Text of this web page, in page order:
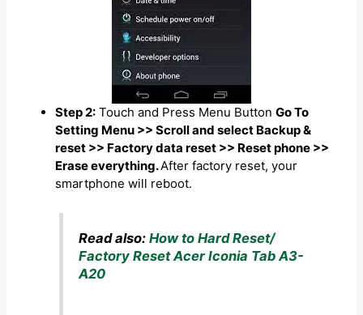
Step 2: Touch and Press Menu ButtonGo To
Setting Menu >> Scroll and select Backup &
reset >> Factory data reset >> Reset phone >>
Erase everything.After factory reset, your
smartphone will reboot.
Read also:How to Hard Reset/
Factory Reset Acer Iconia Tab A3-
A20